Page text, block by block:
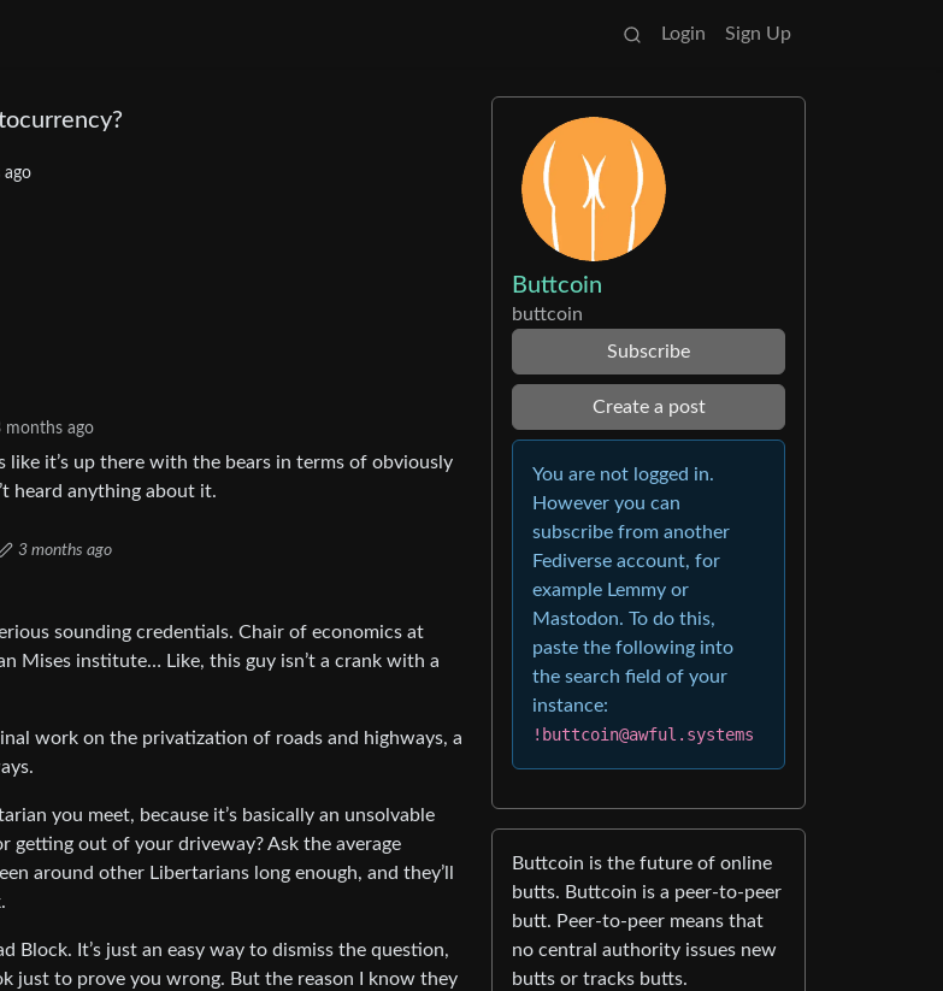
Login Sign Up
months ago
like it’s up there with the bears in terms of obviously
heard anything about it.
3 months ago
sounding credentials. Chair of economics at
Mises institute… Like, this guy isn’t a crank with a
work on the privatization of roads and highways, a
you meet, because it’s basically an unsolvable
out of your driveway? Ask the average
around other Libertarians long enough, and they’ll
Block. It’s just an easy way to dismiss the question,
just to prove you wrong. But the reason I know they
Buttcoin
buttcoin
Subscribe
Create a post
You are not logged in.
However you can
subscribe from another
Fediverse account, for
example Lemmy or
Mastodon. To do this,
paste the following into
the search field of your
instance:
!buttcoin@awful.systems
Buttcoin is the future of online
butts. Buttcoin is a peer-to-peer
butt. Peer-to-peer means that
no central authority issues new
butts or tracks butts.